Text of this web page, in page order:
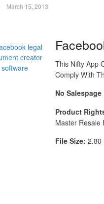
March 15, 2013
This Nifty App
Comply With
No Salespage
Product
Master Resale
File Size: 2.80